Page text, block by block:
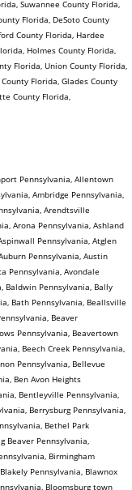
Suwannee County Florida,
Florida, DeSoto County
County Florida, Hardee
Holmes County Florida,
Florida, Union County Florida,
Florida, Glades County
County Florida,
Pennsylvania, Emlenton Pennsylvania, Emmaus Pennsylvania, Emporium Pennsylvania, Emsworth Pennsylvania, Enon Valley Pennsylvania, Ephrata Pennsylvania, Erie city Pennsylvania, Ernest Pennsylvania, Etna Pennsylvania, Evans City Pennsylvania, Everett Pennsylvania, Everson Pennsylvania, Exeter Pennsylvania, Export Pennsylvania, Factoryville Pennsylvania, Fairchance Pennsylvania, Fairfield Pennsylvania, Fairview Pennsylvania, Falls Creek Pennsylvania, Fallston Pennsylvania, Farrell city Pennsylvania, Fawn Grove Pennsylvania, Fayette City Pennsylvania, Felton Pennsylvania, Ferndale Pennsylvania, Finleyville Pennsylvania, Fleetwood Pennsylvania, Flemington Pennsylvania, Folcroft Pennsylvania, Ford City Pennsylvania, Ford Cliff Pennsylvania, Forest City Pennsylvania, Forest Hills Pennsylvania, Forksville Pennsylvania, Forty Fort Pennsylvania, Fountain Hill Pennsylvania, Foxburg Pennsylvania, Fox Chapel Pennsylvania, Frackville Pennsylvania, Frankfort Springs Pennsylvania, Franklin Pennsylvania, Franklin city Pennsylvania, Franklin Park Pennsylvania, Franklintown Pennsylvania, Fredonia Pennsylvania, Freeburg Pennsylvania, Freedom Pennsylvania, Freeland Pennsylvania, Freemansburg Pennsylvania, Freeport Pennsylvania, Friendsville Pennsylvania, Galeton Pennsylvania, Gallitzin Pennsylvania, Garrett Pennsylvania, Geistown Pennsylvania, Georgetown Pennsylvania, Gettysburg Pennsylvania, Gilberton Pennsylvania, Girard Pennsylvania, Girardville Pennsylvania, Glasgow Pennsylvania, Glassport Pennsylvania, Glen Campbell Pennsylvania, Glendon Pennsylvania, Glenfield Pennsylvania, Glen Hope Pennsylvania, Glenolden Pennsylvania, Glen Osborne Pennsylvania, Glen Rock Pennsylvania, Goldsboro Pennsylvania, Gordon Pennsylvania, Grampian Pennsylvania, Gratz Pennsylvania, Great Bend Pennsylvania, Greencastle Pennsylvania, Green Hills Pennsylvania, Green Lane Pennsylvania, Greensboro Pennsylvania, Greensburg city Pennsylvania, Green Tree Pennsylvania, Greenville Pennsylvania, Grove City Pennsylvania, Halifax Pennsylvania, Hallam Pennsylvania, Hallstead Pennsylvania, Hamburg Pennsylvania, Hanover Pennsylvania, Harmony Pennsylvania, Harrisburg city Pennsylvania, Harrisville Pennsylvania, Hartleton Pennsylvania, Harveys Lake Pennsylvania, Hastings Pennsylvania, Hatboro Pennsylvania, Hatfield Pennsylvania, Hawley Pennsylvania, Hawthorn Pennsylvania, Haysville Pennsylvania, Hazleton city Pennsylvania, Heidelberg Pennsylvania, Hellertown Pennsylvania, Hermitage city Pennsylvania, Herndon Pennsylvania, Highspire Pennsylvania, Hollidaysburg Pennsylvania, Homer City Pennsylvania, Homestead Pennsylvania, Homewood Pennsylvania, Honesdale Pennsylvania, Honey Brook Pennsylvania, Hookstown Pennsylvania, Hooversville Pennsylvania, Hop Bottom Pennsylvania, Hopewell Pennsylvania, Houston Pennsylvania, Houtzdale Pennsylvania, Howard Pennsylvania, Hughestown Pennsylvania, Hughesville Pennsylvania, Hulmeville Pennsylvania, Hummelstown Pennsylvania, Hunker Pennsylvania, Huntingdon Pennsylvania, Hyde Park Pennsylvania, Hydetown Pennsylvania, Hyndman Pennsylvania, Indiana Pennsylvania, Indian Lake Pennsylvania, Industry Pennsylvania, Ingram Pennsylvania, Irvona Pennsylvania, Irwin Pennsylvania, I